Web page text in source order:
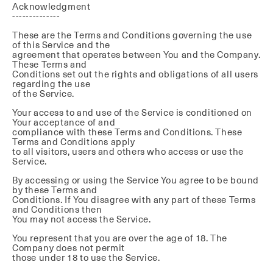
Acknowledgment
--------------
These are the Terms and Conditions governing the use
of this Service and the
agreement that operates between You and the Company.
These Terms and
Conditions set out the rights and obligations of all users
regarding the use
of the Service.
Your access to and use of the Service is conditioned on
Your acceptance of and
compliance with these Terms and Conditions. These
Terms and Conditions apply
to all visitors, users and others who access or use the
Service.
By accessing or using the Service You agree to be bound
by these Terms and
Conditions. If You disagree with any part of these Terms
and Conditions then
You may not access the Service.
You represent that you are over the age of 18. The
Company does not permit
those under 18 to use the Service.